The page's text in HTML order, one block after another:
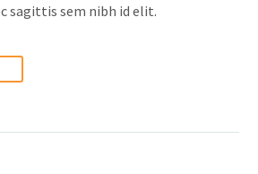
sagittis sem nibh id elit.